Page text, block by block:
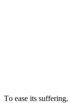
Τо ease its suffering,